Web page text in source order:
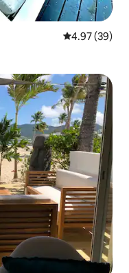
4.97 out of 5
4.97 (39)